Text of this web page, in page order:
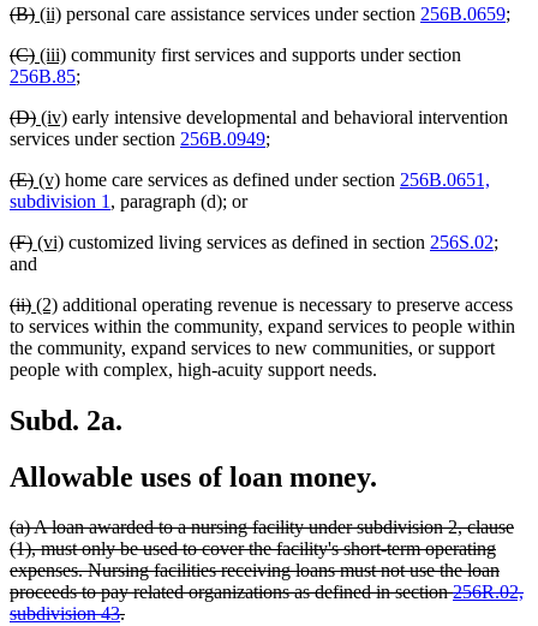
beginend
begin
end
deleted
begin
(B)deleted
end
new
begin
(ii)new
end
personal care assistance services under section 256B.0659;
deleted
text
(C)deleted
text
new
text
(iii)new
text
community first services and supports under section
256B.85;
deleted
text
(D)deleted
text
new
text
(iv)new
text
early intensive developmental and behavioral intervention
services under section 256B.0949;
deleted
text
(E)deleted
text
new
text
(v)new
text
home care services as defined under section 256B.0651,
subdivision 1 , paragraph (d); or
deleted
text
(F)deleted
text
new
text
(vi)new
customized living services as defined in section 256S.02;
and
deleted
text
begin
(ii)deleted
text
end
new
text
begin
(2)new
text
end
additional operating revenue is necessary to preserve access
to services within the community, expand services to people within
the community, expand services to new communities, or support
people with complex, high-acuity support needs.
Subd. 2a.
Allowable uses of loan money.
deleted
text
begin
(a) A loan awarded to a nursing facility under subdivision 2, clause
(1), must only be used to cover the facility's short-term operating
expenses. Nursing facilities receiving loans must not use the loan
proceeds to pay related organizations as defined in section256R.02,
subdivision 43.deleted